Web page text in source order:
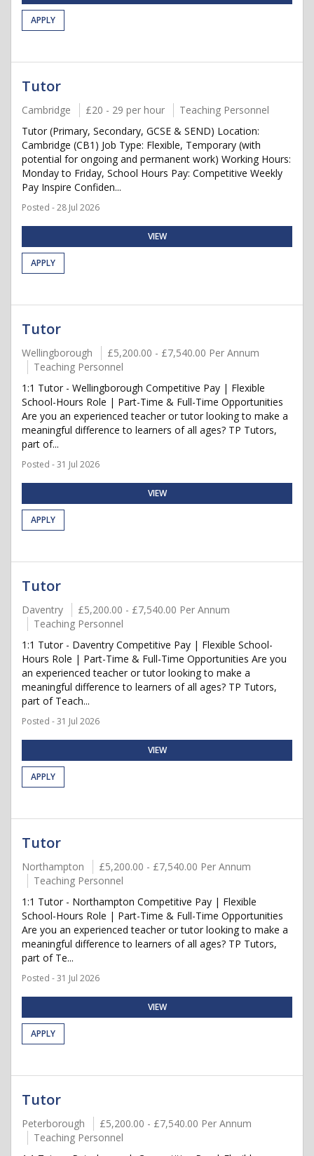
APPLY
Tutor
Cambridge £20 - 29 per hour
Teaching Personnel
Tutor (Primary, Secondary, GCSE & SEND) Location:
Cambridge (CB1) Job Type: Flexible, Temporary (with
potential for ongoing and permanent work) Working Hours:
Monday to Friday, School Hours Pay: Competitive Weekly
Pay Inspire Confiden...
Posted - 28 Jul 2026
VIEW
APPLY
Tutor
Wellingborough
£5,200.00 - £7,540.00 Per Annum
Teaching Personnel
1:1 Tutor - Wellingborough Competitive Pay | Flexible
School-Hours Role | Part-Time & Full-Time Opportunities
Are you an experienced teacher or tutor looking to make a
meaningful difference to learners of all ages? TP Tutors,
part of...
Posted - 31 Jul 2026
VIEW
APPLY
Tutor
Daventry
£5,200.00 - £7,540.00 Per Annum
Teaching Personnel
1:1 Tutor - Daventry Competitive Pay | Flexible School-
Hours Role | Part-Time & Full-Time Opportunities Are you
an experienced teacher or tutor looking to make a
meaningful difference to learners of all ages? TP Tutors,
part of Teach...
Posted - 31 Jul 2026
VIEW
APPLY
Tutor
Northampton
£5,200.00 - £7,540.00 Per Annum
Teaching Personnel
1:1 Tutor - Northampton Competitive Pay | Flexible
School-Hours Role | Part-Time & Full-Time Opportunities
Are you an experienced teacher or tutor looking to make a
meaningful difference to learners of all ages? TP Tutors,
part of Te...
Posted - 31 Jul 2026
VIEW
APPLY
Tutor
Peterborough
£5,200.00 - £7,540.00 Per Annum
Teaching Personnel